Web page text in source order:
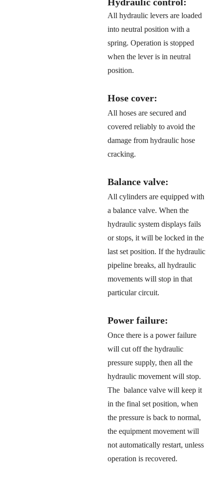
All hydraulic levers are loaded
into neutral position with a
spring. Operation is stopped
when the lever is in neutral
position.
Hose cover:
All hoses are secured and
covered reliably to avoid the
damage from hydraulic hose
cracking.
Balance valve:
All cylinders are equipped with
a balance valve. When the
hydraulic system displays fails
or stops, it will be locked in the
last set position. If the hydraulic
pipeline breaks, all hydraulic
movements will stop in that
particular circuit.
Power failure:
Once there is a power failure
will cut off the hydraulic
pressure supply, then all the
hydraulic movement will stop.
The balance valve will keep it
in the final set position, when
the pressure is back to normal,
the equipment movement will
not automatically restart, unless
operation is recovered.